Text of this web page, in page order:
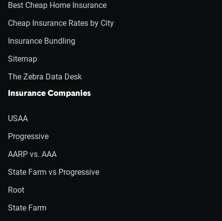
Best Cheap Home Insurance
Cheap Insurance Rates by City
Insurance Bundling
Sitemap
The Zebra Data Desk
Insurance Companies
USAA
Progressive
AARP vs. AAA
State Farm vs Progressive
Root
State Farm